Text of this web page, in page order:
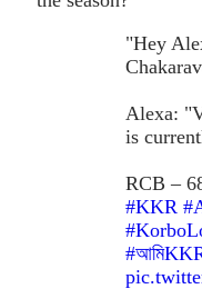
"Hey
Alexa:
is
RCB –
#KKR